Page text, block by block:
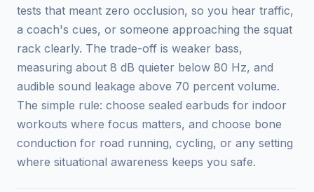
tests that meant zero occlusion, so you hear traffic,
a coach's cues, or someone approaching the squat
rack clearly. The trade-off is weaker bass,
measuring about 8 dB quieter below 80 Hz, and
audible sound leakage above 70 percent volume.
The simple rule: choose sealed earbuds for indoor
workouts where focus matters, and choose bone
conduction for road running, cycling, or any setting
where situational awareness keeps you safe.